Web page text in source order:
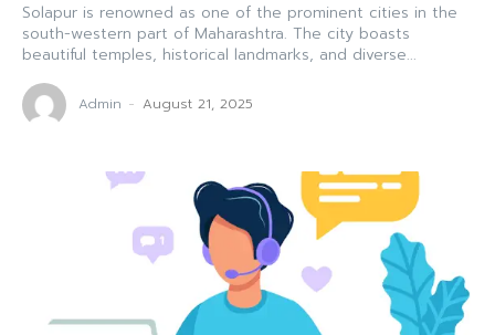
Solapur is renowned as one of the prominent cities in the
south-western part of Maharashtra. The city boasts
beautiful temples, historical landmarks, and diverse...
Admin - August 21, 2025